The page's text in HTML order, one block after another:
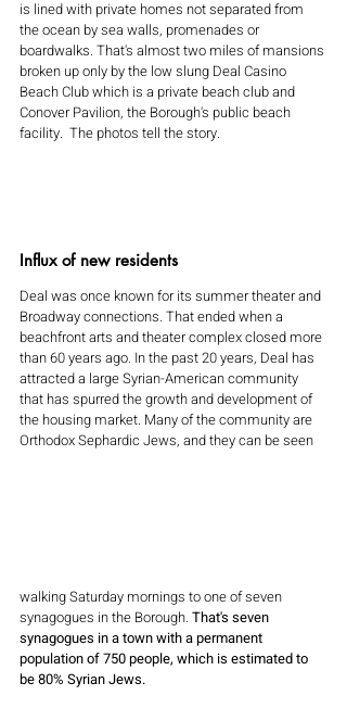
is lined with private homes not separated from
the ocean by sea walls, promenades or
boardwalks. That's almost two miles of mansions
broken up only by the low slung Deal Casino
Beach Club which is a private beach club and
Conover Pavilion, the Borough's public beach
facility.  The photos tell the story.
Influx of new residents
Deal was once known for its summer theater and
Broadway connections. That ended when a
beachfront arts and theater complex closed more
than 60 years ago. In the past 20 years, Deal has
attracted a large Syrian-American community
that has spurred the growth and development of
the housing market. Many of the community are
Orthodox Sephardic Jews, and they can be seen
walking Saturday mornings to one of seven
synagogues in the Borough. That's seven
synagogues in a town with a permanent
population of 750 people, which is estimated to
be 80% Syrian Jews.